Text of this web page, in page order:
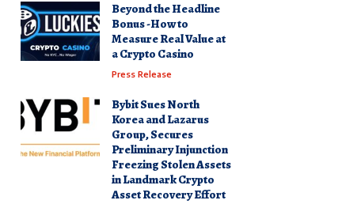
Beyond the Headline
Bonus -How to
Measure Real Value at
a Crypto Casino
Press Release
Bybit Sues North
Korea and Lazarus
Group, Secures
Preliminary Injunction
Freezing Stolen Assets
in Landmark Crypto
Asset Recovery Effort